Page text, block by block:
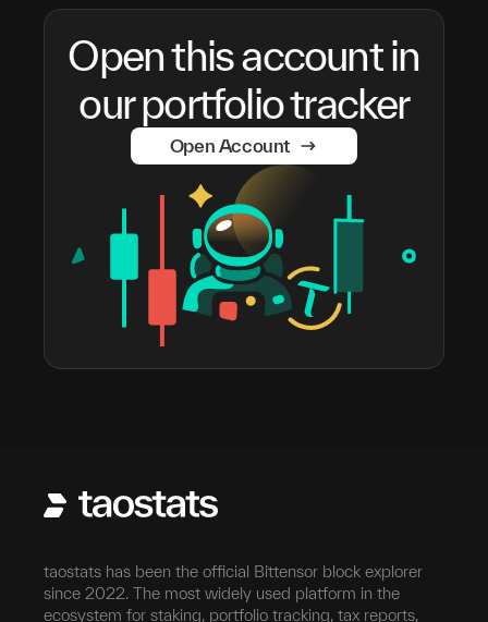
Open this account in
our portfolio tracker
Open Account
taostats has been the official Bittensor block explorer
since 2022. The most widely used platform in the
ecosystem for staking, portfolio tracking, tax reports,